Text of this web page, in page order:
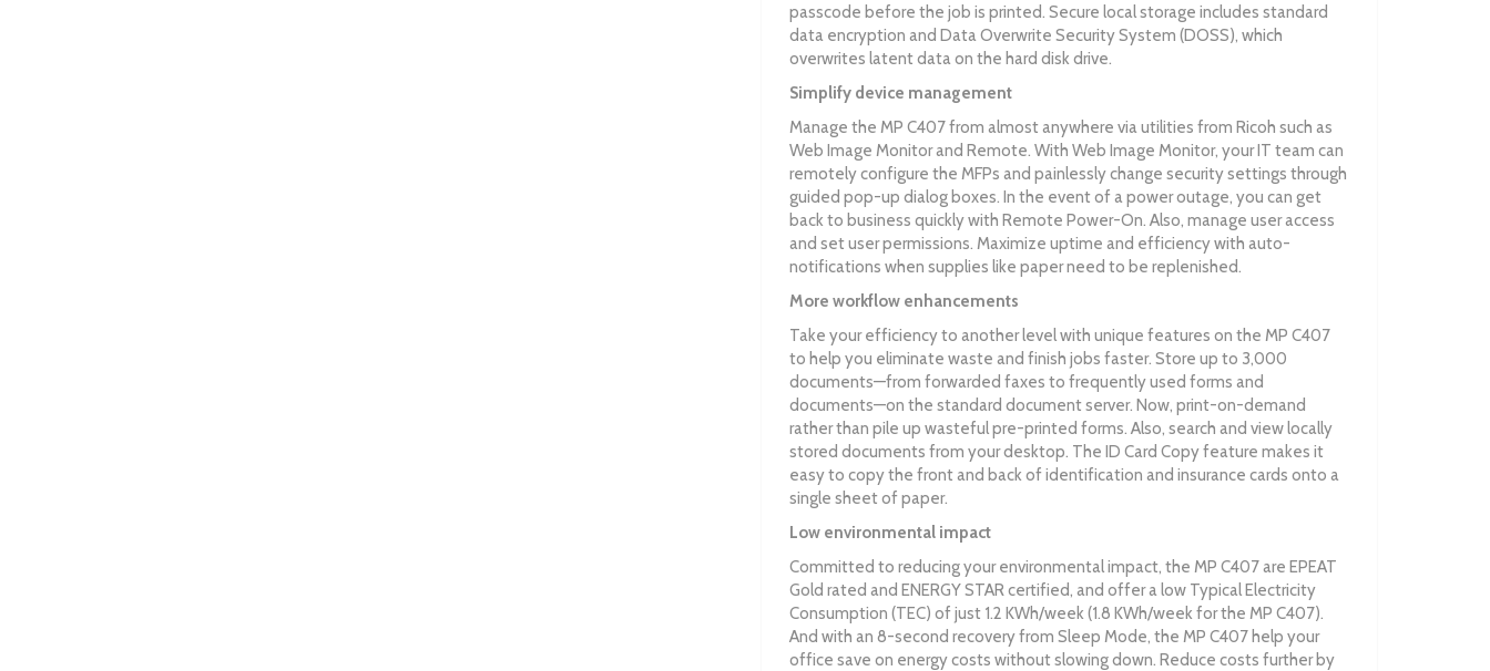
passcode before the job is printed. Secure local storage includes standard
data encryption and Data Overwrite Security System (DOSS), which
overwrites latent data on the hard disk drive.
Simplify device management
Manage the MP C407 from almost anywhere via utilities from Ricoh such as
Web Image Monitor and Remote. With Web Image Monitor, your IT team can
remotely configure the MFPs and painlessly change security settings through
guided pop-up dialog boxes. In the event of a power outage, you can get
back to business quickly with Remote Power-On. Also, manage user access
and set user permissions. Maximize uptime and efficiency with auto-
notifications when supplies like paper need to be replenished.
More workflow enhancements
Take your efficiency to another level with unique features on the MP C407
to help you eliminate waste and finish jobs faster. Store up to 3,000
documents—from forwarded faxes to frequently used forms and
documents—on the standard document server. Now, print-on-demand
rather than pile up wasteful pre-printed forms. Also, search and view locally
stored documents from your desktop. The ID Card Copy feature makes it
easy to copy the front and back of identification and insurance cards onto a
single sheet of paper.
Low environmental impact
Committed to reducing your environmental impact, the MP C407 are EPEAT
Gold rated and ENERGY STAR certified, and offer a low Typical Electricity
Consumption (TEC) of just 1.2 KWh/week (1.8 KWh/week for the MP C407).
And with an 8-second recovery from Sleep Mode, the MP C407 help your
office save on energy costs without slowing down. Reduce costs further by